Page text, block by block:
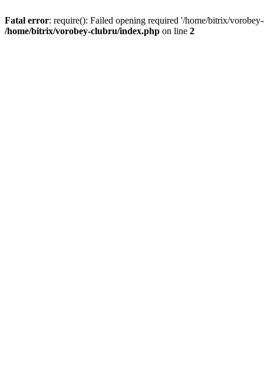
Fatal error: require(): Failed opening required '/home/bitrix/
/home/bitrix/vorobey-clubru/index.php on line 2